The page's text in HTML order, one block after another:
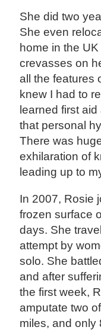
She did two
She even
home in the
crevasses on
all the features
knew I had to
learned first
that personal
There was
exhilaration of
leading up to
In 2007, Rosie
frozen surface
days. She
attempt by
solo. She
and after
the first week,
amputate two
miles, and only